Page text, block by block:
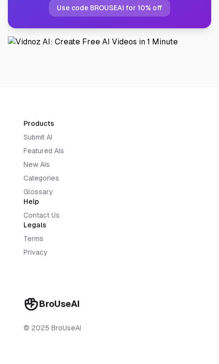
Use code BROUSEAI for 10% off
BroUseAI
© 2025 BroUseAI
Products
Submit AI
Featured AIs
New AIs
Categories
Glossary
Help
Contact Us
Legals
Terms
Privacy